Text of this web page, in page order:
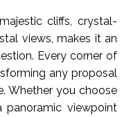
cliffs, crystal-
views, makes it an
Every corner of
any proposal
Whether you choose
viewpoint